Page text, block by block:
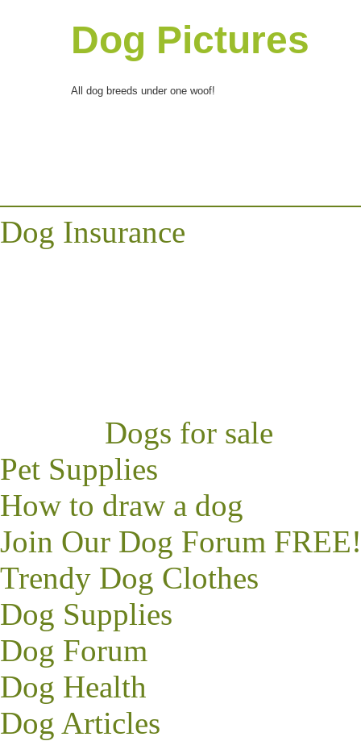
Dog Pictures
All dog breeds under one woof!
Dog Insurance
Dogs for sale
Pet Supplies
How to draw a dog
Join Our Dog Forum FREE!
Trendy Dog Clothes
Dog Supplies
Dog Forum
Dog Health
Dog Articles